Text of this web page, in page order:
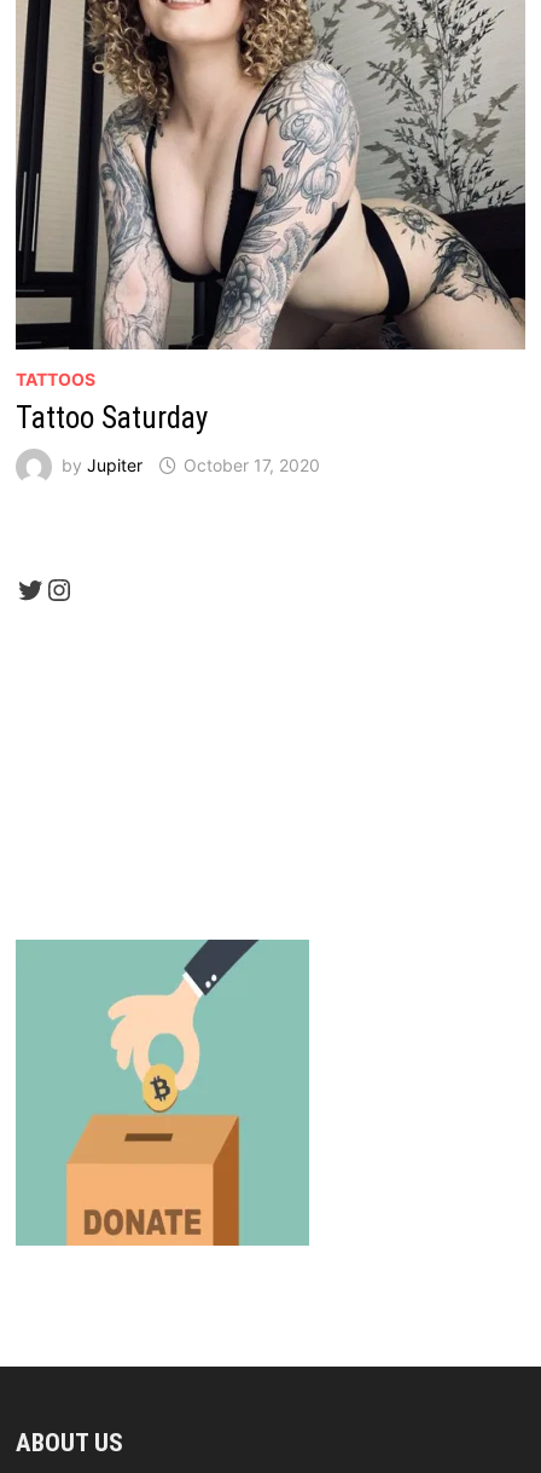
TATTOOS
Tattoo Saturday
by Jupiter October 17, 2020
Twitter
Instagram
ABOUT US